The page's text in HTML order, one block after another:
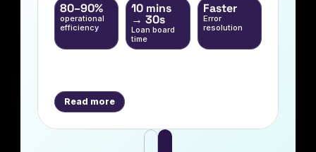
80–90%
operational
efficiency
10 mins
→ 30s
Loan board
time
Faster
Error
resolution
Read more